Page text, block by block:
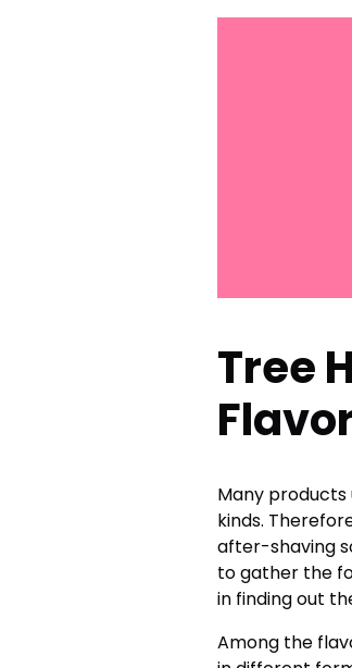
Tree
Many products
kinds.
after-shaving
to gather the
in finding out
Among the